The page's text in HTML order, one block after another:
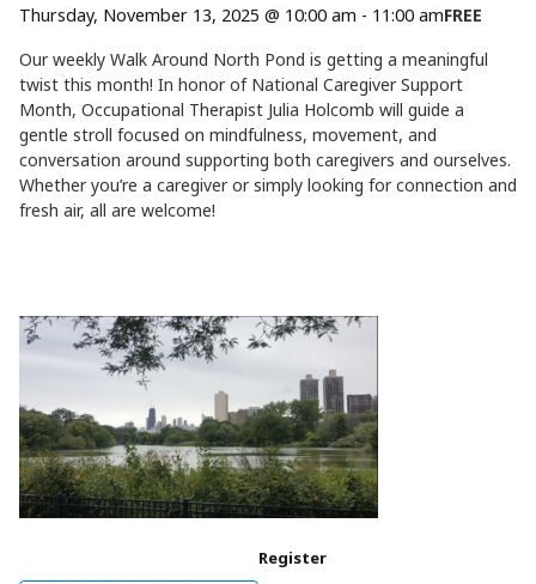
Thursday, November 13, 2025 @ 10:00 am - 11:00 amFREE
Our weekly Walk Around North Pond is getting a meaningful
twist this month! In honor of National Caregiver Support
Month, Occupational Therapist Julia Holcomb will guide a
gentle stroll focused on mindfulness, movement, and
conversation around supporting both caregivers and ourselves.
Whether you’re a caregiver or simply looking for connection and
fresh air, all are welcome!
Register